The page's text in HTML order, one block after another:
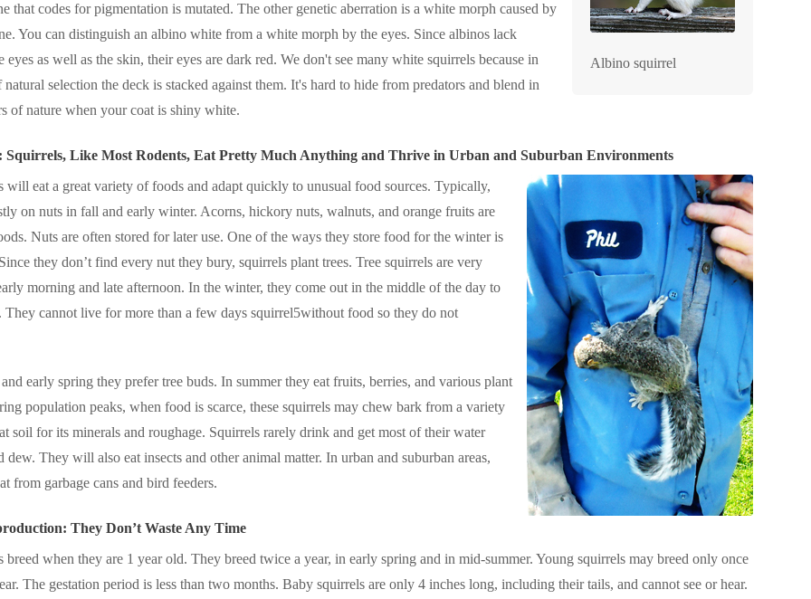
Albino squirrel
that codes for pigmentation is mutated. The other genetic aberration is a white morph caused by
You can distinguish an albino white from a white morph by the eyes. Since albinos lack
eyes as well as the skin, their eyes are dark red. We don't see many white squirrels because in
natural selection the deck is stacked against them. It's hard to hide from predators and blend in
of nature when your coat is shiny white.
Squirrels, Like Most Rodents, Eat Pretty Much Anything and Thrive in Urban and Suburban Environments
will eat a great variety of foods and adapt quickly to unusual food sources. Typically,
on nuts in fall and early winter. Acorns, hickory nuts, walnuts, and orange fruits are
Nuts are often stored for later use. One of the ways they store food for the winter is
they don’t find every nut they bury, squirrels plant trees. Tree squirrels are very
morning and late afternoon. In the winter, they come out in the middle of the day to
cannot live for more than a few days squirrel5without food so they do not
early spring they prefer tree buds. In summer they eat fruits, berries, and various plant
population peaks, when food is scarce, these squirrels may chew bark from a variety
soil for its minerals and roughage. Squirrels rarely drink and get most of their water
dew. They will also eat insects and other animal matter. In urban and suburban areas,
from garbage cans and bird feeders.
They Don’t Waste Any Time
breed when they are 1 year old. They breed twice a year, in early spring and in mid-summer. Young squirrels may breed only once
The gestation period is less than two months. Baby squirrels are only 4 inches long, including their tails, and cannot see or hear.